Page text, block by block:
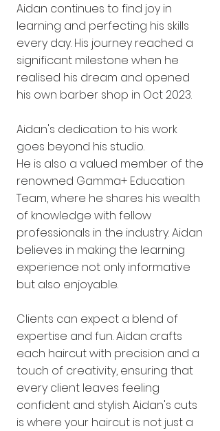
Aidan continues to find joy in
learning and perfecting his skills
every day. His journey reached a
significant milestone when he
realised his dream and opened
his own barber shop in Oct 2023.
Aidan's dedication to his work
goes beyond his studio.
He is also a valued member of the
renowned Gamma+ Education
Team, where he shares his wealth
of knowledge with fellow
professionals in the industry. Aidan
believes in making the learning
experience not only informative
but also enjoyable.
Clients can expect a blend of
expertise and fun. Aidan crafts
each haircut with precision and a
touch of creativity, ensuring that
every client leaves feeling
confident and stylish. Aidan's cuts
is where your haircut is not just a